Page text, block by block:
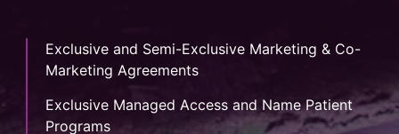
Exclusive and Semi-Exclusive Marketing & Co-
Marketing Agreements
Exclusive Managed Access and Name Patient
Programs